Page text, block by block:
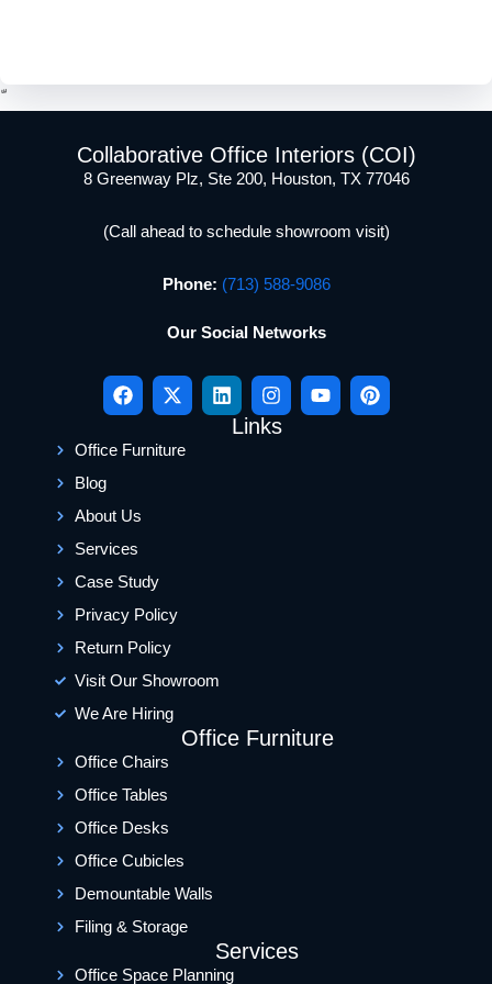
Collaborative Office Interiors (COI)
8 Greenway Plz, Ste 200, Houston, TX 77046
(Call ahead to schedule showroom visit)
Phone: (713) 588-9086
Our Social Networks
Links
Office Furniture
Blog
About Us
Services
Case Study
Privacy Policy
Return Policy
Visit Our Showroom
We Are Hiring
Office Furniture
Office Chairs
Office Tables
Office Desks
Office Cubicles
Demountable Walls
Filing & Storage
Services
Office Space Planning